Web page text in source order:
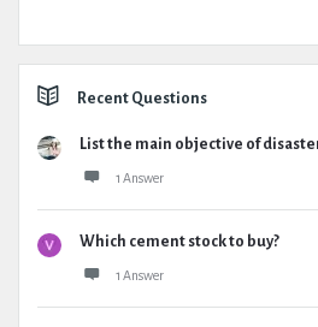
Recent Questions
List the main objective of
1 Answer
Which cement stock to buy?
1 Answer